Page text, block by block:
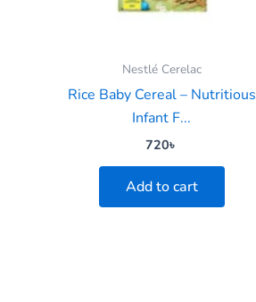
Nestlé Cerelac
Rice Baby Cereal – Nutritious
Infant F...
720৳
Add to cart